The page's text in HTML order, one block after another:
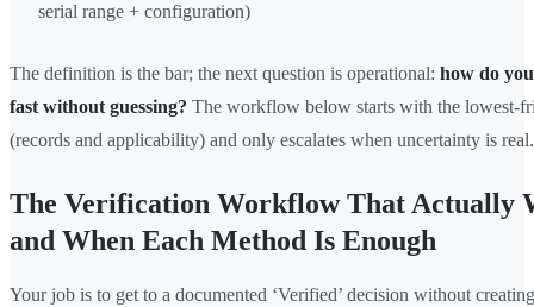
serial range + configuration)
The definition is the bar; the next question is operational: how do
fast without guessing? The workflow below starts with the lowest-
(records and applicability) and only escalates when uncertainty is real.
The Verification Workflow That Actually
and When Each Method Is Enough
Your job is to get to a documented ‘Verified’ decision without